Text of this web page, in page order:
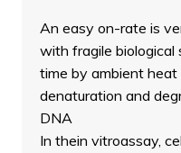
An easy on-rate is
with fragile biological
time by ambient
denaturation and
DNA
In thein vitroassay,